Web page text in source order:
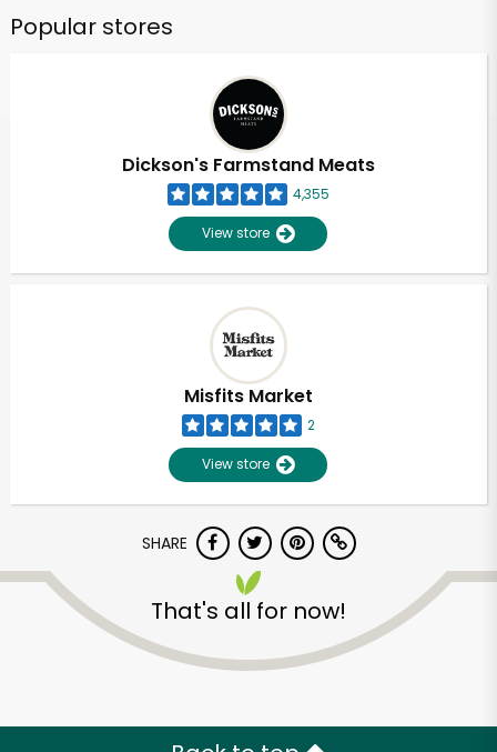
Popular stores
Dickson's Farmstand Meats
4,355
View store
Misfits Market
2
View store
SHARE
That's all for now!